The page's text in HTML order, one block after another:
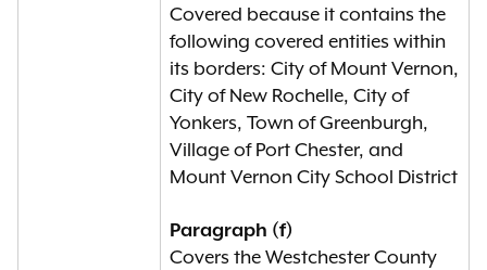
Covered because it contains the
following covered entities within
its borders: City of Mount Vernon,
City of New Rochelle, City of
Yonkers, Town of Greenburgh,
Village of Port Chester, and
Mount Vernon City School District
Paragraph (f)
Covers the Westchester County